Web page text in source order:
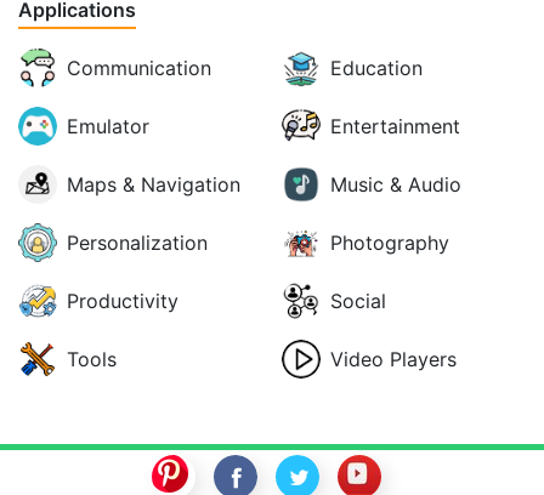
Applications
Communication Education
Emulator Entertainment
Maps & Navigation Music & Audio
Personalization Photography
Productivity Social
Tools Video Players